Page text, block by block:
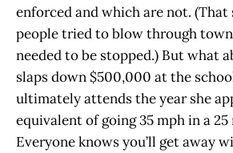
enforced and which are not. (That
people tried to blow through
needed to be stopped.) But what
slaps down $500,000 at the
ultimately attends the year she
equivalent of going 35 mph in a 25
Everyone knows you’ll get away